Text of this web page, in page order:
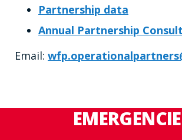
Partnership data
Annual Partnership
Email: